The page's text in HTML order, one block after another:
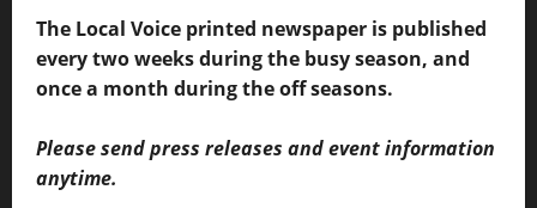
The Local Voice printed newspaper is published
every two weeks during the busy season, and
once a month during the off seasons.
Please send press releases and event information
anytime.